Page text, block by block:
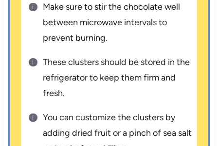
Make sure to stir the chocolate well
between microwave intervals to
prevent burning.
These clusters should be stored in the
refrigerator to keep them firm and
fresh.
You can customize the clusters by
adding dried fruit or a pinch of sea salt